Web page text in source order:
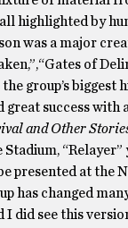
highlighted by
was a major
of
group’s biggest
great success
and Other
presented at
has changed
I did see this